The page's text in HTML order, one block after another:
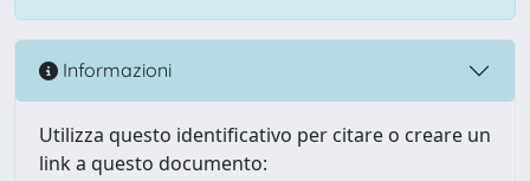
Informazioni
Utilizza questo identificativo per citare o creare un
link a questo documento: